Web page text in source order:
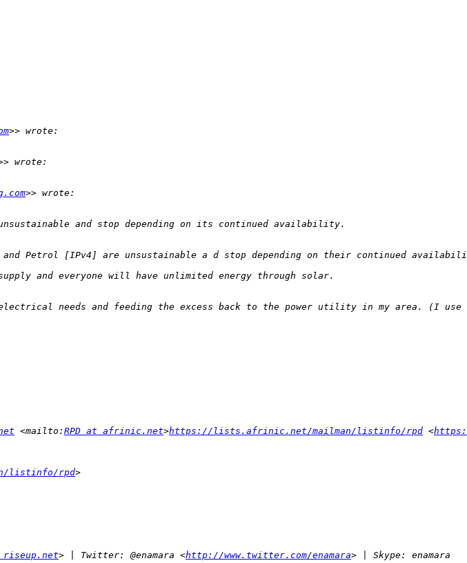
<mailto: RPD at afrinic.net>https://lists.afrinic.net/mailman/listinfo/rpd <
listinfo/rpd
riseup.net> | Twitter: @enamara <http://www.twitter.com/enamara